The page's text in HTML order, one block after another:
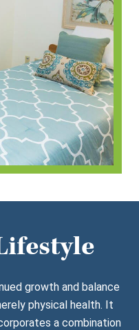
growth and balance
physical health. It
a combination